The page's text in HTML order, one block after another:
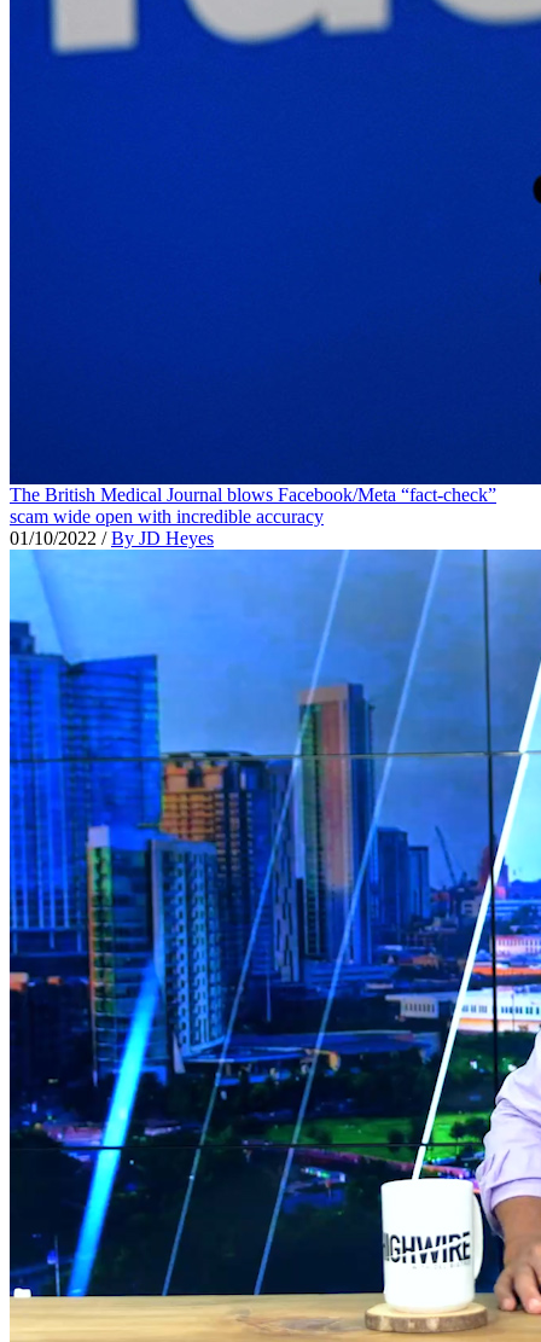
The British Medical Journal blows Facebook/Meta “fact-check”
scam wide open with incredible accuracy
01/10/2022 /By JD Heyes